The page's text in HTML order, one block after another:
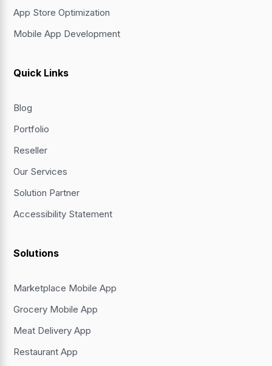
App Store Optimization
Mobile App Development
Quick Links
Blog
Portfolio
Reseller
Our Services
Solution Partner
Accessibility Statement
Solutions
Marketplace Mobile App
Grocery Mobile App
Meat Delivery App
Restaurant App